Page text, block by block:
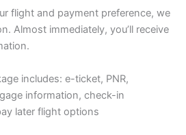
flight and payment preference, we
Almost immediately, you’ll receive
includes: e-ticket, PNR,
information, check-in
later flight options